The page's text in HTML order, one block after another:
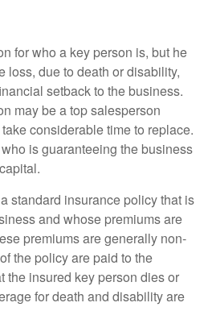
for who a key person is, but he
loss, due to death or disability,
setback to the business.
may be a top salesperson
considerable time to replace.
is guaranteeing the business
standard insurance policy that is
and whose premiums are
premiums are generally non-
the policy are paid to the
the insured key person dies or
for death and disability are